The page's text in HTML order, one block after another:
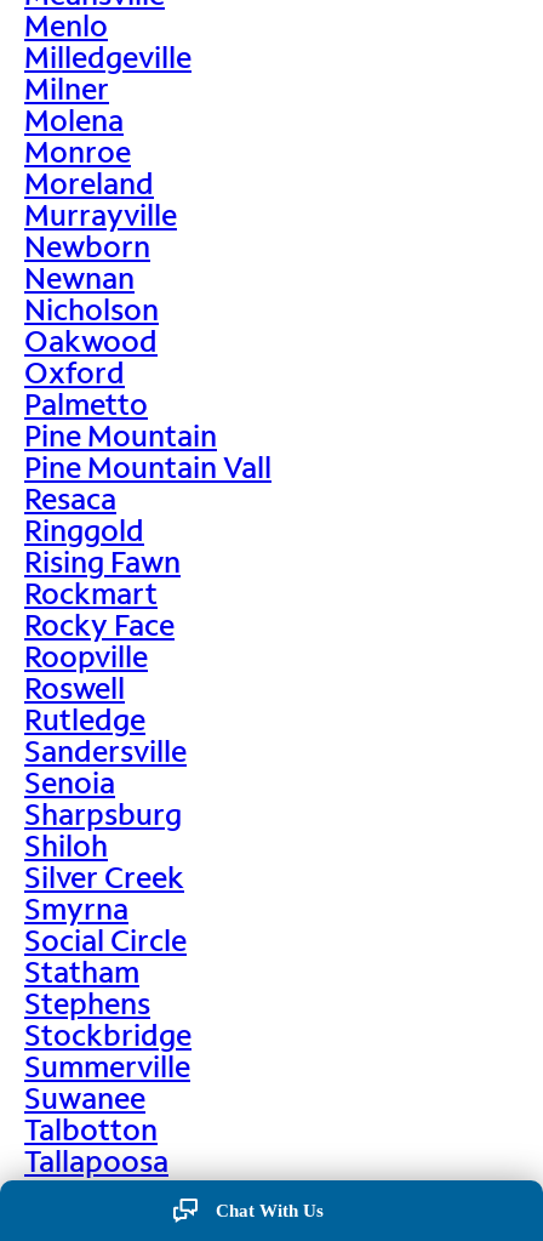
Menlo
Milledgeville
Milner
Molena
Monroe
Moreland
Murrayville
Newborn
Newnan
Nicholson
Oakwood
Oxford
Palmetto
Pine Mountain
Pine Mountain Vall
Resaca
Ringgold
Rising Fawn
Rockmart
Rocky Face
Roopville
Roswell
Rutledge
Sandersville
Senoia
Sharpsburg
Shiloh
Silver Creek
Smyrna
Social Circle
Statham
Stephens
Stockbridge
Summerville
Suwanee
Talbotton
Tallapoosa
Taylorsville
Chat With Us